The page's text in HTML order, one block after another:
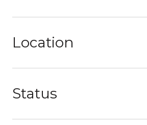
Location
Status